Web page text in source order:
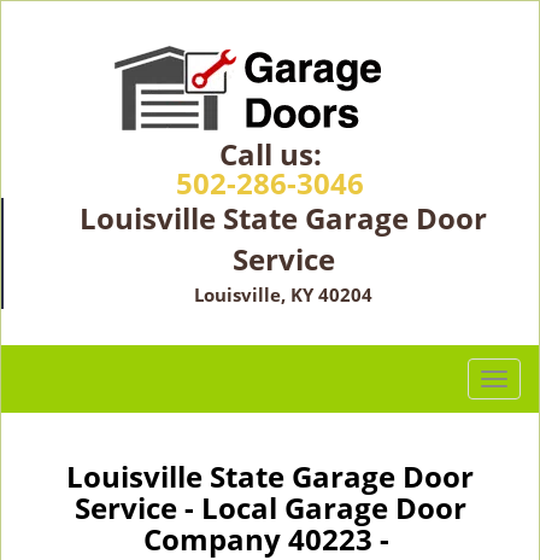
Call us:
502-286-3046
Louisville State Garage Door
Service
Louisville, KY 40204
T
o
Louisville State Garage Door
Service - Local Garage Door
Company 40223 -